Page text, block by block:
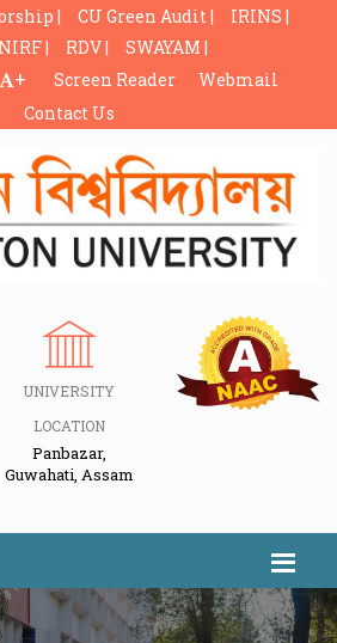
| CU Green Audit |
IRINS |
NIRF | RDV |
SWAYAM |
+ Screen Reader
Webmail
Contact Us
UNIVERSITY
LOCATION
Panbazar,
Guwahati, Assam